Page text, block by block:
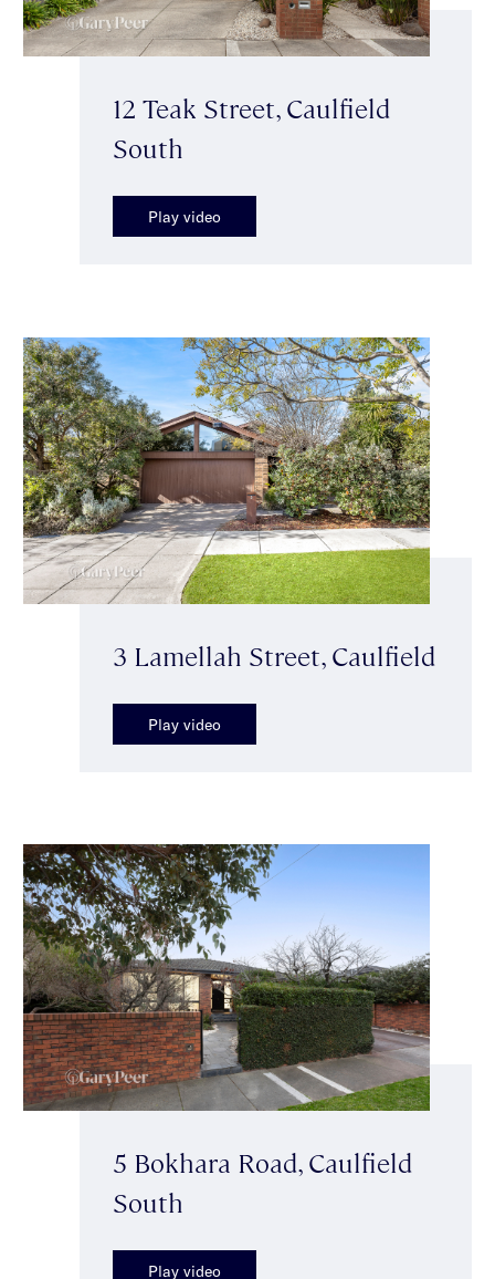
12 Teak Street, Caulfield
South
Play video
3 Lamellah Street, Caulfield
Play video
5 Bokhara Road, Caulfield
South
Play video